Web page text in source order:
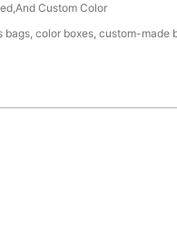
Custom Color
bags, color boxes, custom-made